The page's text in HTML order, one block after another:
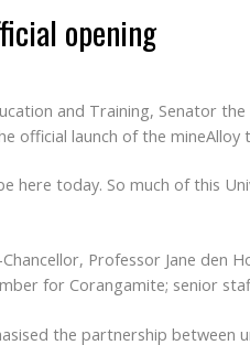
opening
and Training, Senator
official launch of the mineAlloy
here today. So much of this
Professor Jane den
for Corangamite; senior
the partnership